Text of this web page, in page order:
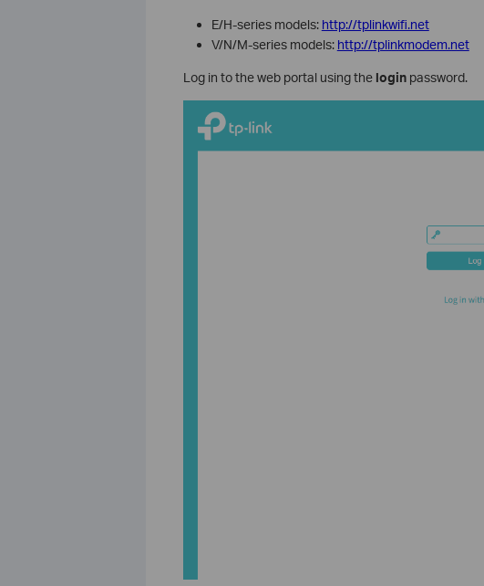
E/H-series models: http://tplinkwifi.net
V/N/M-series models: http://tplinkmodem.net
Log in to the web portal using the loginpassword.